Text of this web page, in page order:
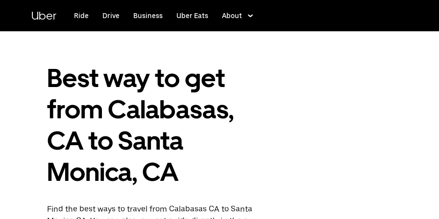
content
Uber Ride Drive Business Uber Eats About
Best way to get
from Calabasas,
CA to Santa
Monica, CA
Find the best ways to travel from Calabasas CA to Santa